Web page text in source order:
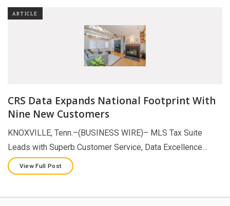
ARTICLE
CRS Data Expands National Footprint With
Nine New Customers
KNOXVILLE, Tenn.–(BUSINESS WIRE)– MLS Tax Suite
Leads with Superb Customer Service, Data Excellence…
View Full Post